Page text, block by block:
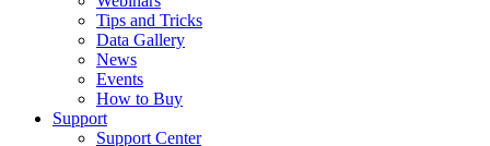
Tips and Tricks
Data Gallery
News
Events
How to Buy
Support
Support Center